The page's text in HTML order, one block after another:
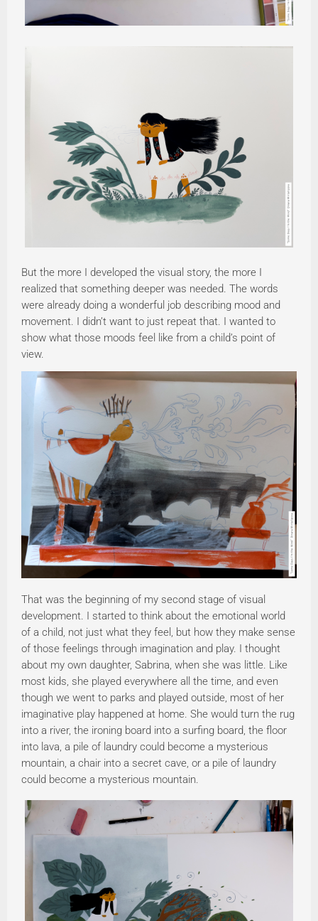
But the more I developed the visual story, the more I
realized that something deeper was needed. The words
were already doing a wonderful job describing mood and
movement. I didn’t want to just repeat that. I wanted to
show what those moods feel like from a child’s point of
view.
That was the beginning of my second stage of visual
development. I started to think about the emotional world
of a child, not just what they feel, but how they make sense
of those feelings through imagination and play. I thought
about my own daughter, Sabrina, when she was little. Like
most kids, she played everywhere all the time, and even
though we went to parks and played outside, most of her
imaginative play happened at home. She would turn the rug
into a river, the ironing board into a surfing board, the floor
into lava, a pile of laundry could become a mysterious
mountain, a chair into a secret cave, or a pile of laundry
could become a mysterious mountain.